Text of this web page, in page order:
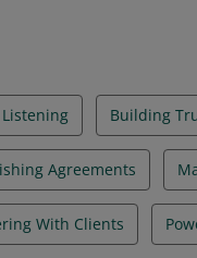
Building
Agreements
With Clients